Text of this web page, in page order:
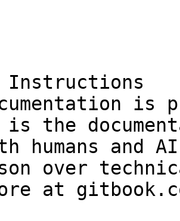
Instructions
is
is the
humans and
over
at